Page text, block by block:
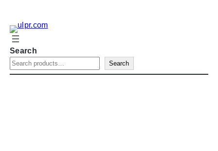
Search
Search